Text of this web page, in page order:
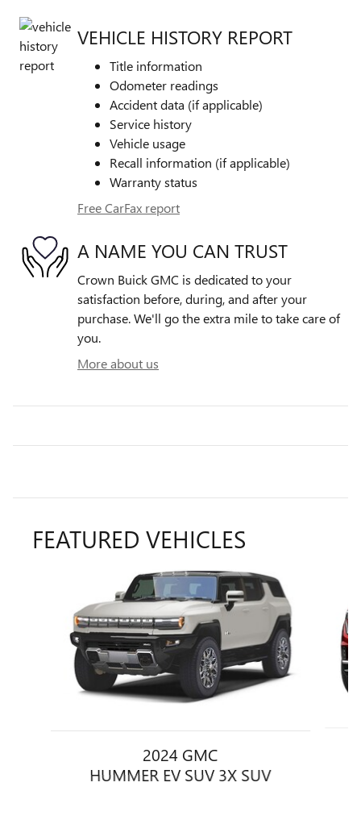
VEHICLE HISTORY REPORT
Title information
Odometer readings
Accident data (if applicable)
Service history
Vehicle usage
Recall information (if applicable)
Warranty status
Free CarFax report
A NAME YOU CAN TRUST
Crown Buick GMC is dedicated to your
satisfaction before, during, and after your
purchase. We'll go the extra mile to take care of
you.
More about us
FEATURED VEHICLES
2024 GMC
HUMMER EV SUV 3X SUV